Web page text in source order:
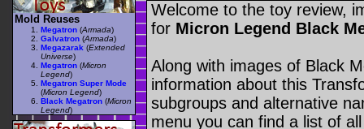
Welcome to the toy review,
for Micron Legend Black
Along with images of Black
information about this
subgroups and alternative
menu you can find a list of
Mold Reuses
Megatron (Armada)
Galvatron (Armada)
Megazarak (Extended
Universe)
Megatron (Micron
Legend)
Megatron Super Mode
(Micron Legend)
Black Megatron (Micron
Legend)